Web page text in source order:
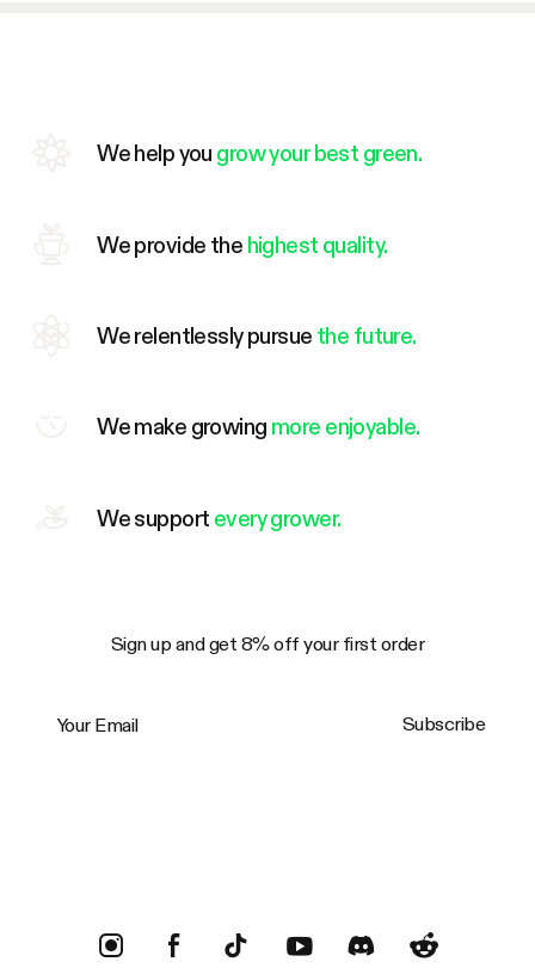
We help you grow your best green.
We provide the highest quality.
We relentlessly pursue the future.
We make growing more enjoyable.
We support every grower.
Sign up and get 8% off your first order
Subscribe